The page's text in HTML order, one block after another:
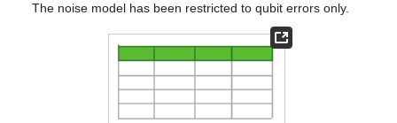
The noise model has been restricted to qubit errors only.